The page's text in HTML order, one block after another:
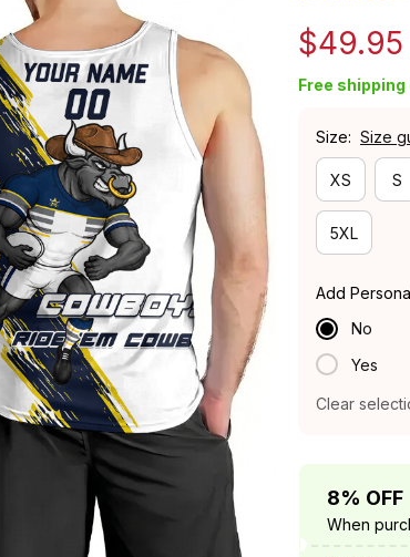
$49.95
Free
Size: Size
XS S
5XL
Add
No
Yes
Clear
8% OFF
When